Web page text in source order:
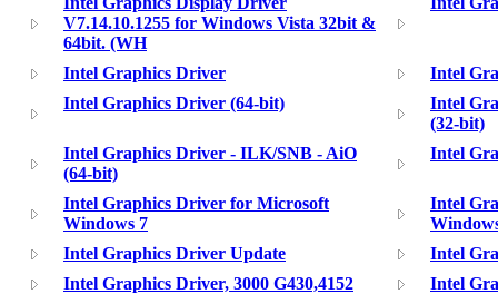
V7.14.10.1255 for Windows Vista 32bit &
64bit. (WH
Intel Graphics Driver
Intel
Intel Graphics Driver (64-bit)
Intel
(32-bit)
Intel Graphics Driver - ILK/SNB - AiO
(64-bit)
Intel
Intel Graphics Driver for Microsoft
Windows 7
Intel
Intel Graphics Driver Update
Intel
Intel Graphics Driver, 3000 G430,4152
Intel